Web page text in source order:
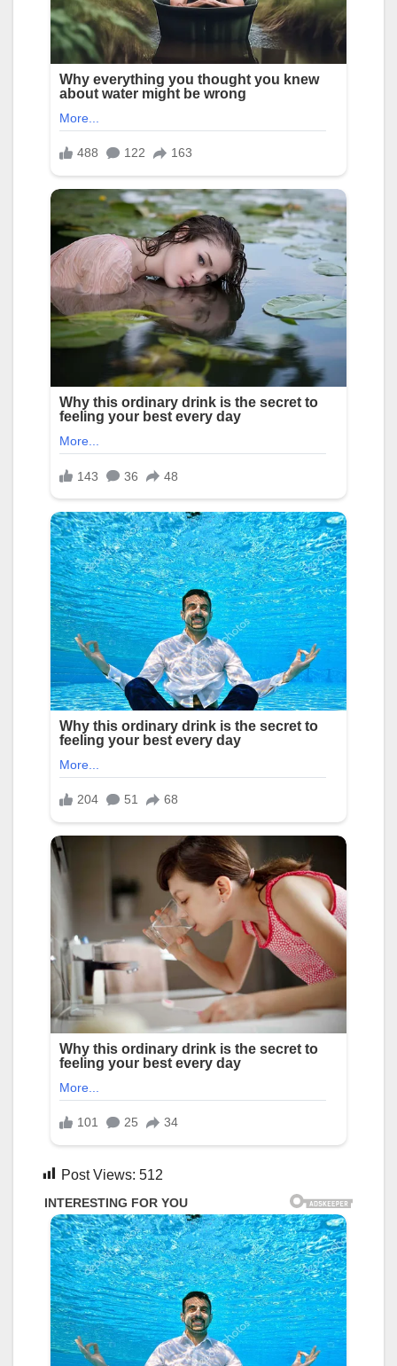
Post Views: 512